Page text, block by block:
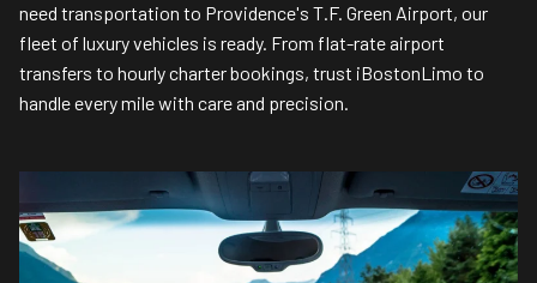
need transportation to Providence's T.F. Green Airport, our
fleet of luxury vehicles is ready. From flat-rate airport
transfers to hourly charter bookings, trust iBostonLimo to
handle every mile with care and precision.